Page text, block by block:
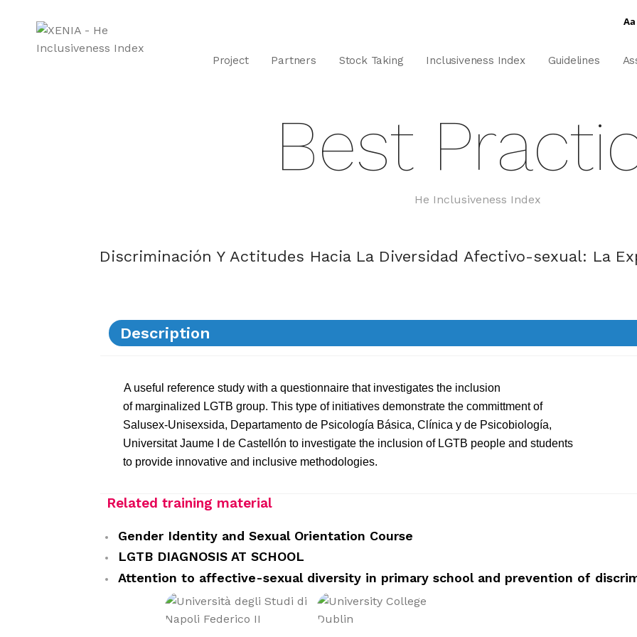
Project Partners Stock Taking Inclusiveness Index Guidelines
Best
He Inclusiveness Index
Discriminación Y Actitudes Hacia La Diversidad Afectivo-sexual: La
Description
A useful reference study with a questionnaire that investigates the inclusion
of marginalized LGTB group. This type of initiatives demonstrate the committment of
Salusex-Unisexsida, Departamento de Psicología Básica, Clínica y de Psicobiología,
Universitat Jaume I de Castellón to investigate the inclusion of LGTB people and students
to provide innovative and inclusive methodologies.
Related training material
Gender Identity and Sexual Orientation Course
LGTB DIAGNOSIS AT SCHOOL
Attention to affective-sexual diversity in primary school and prevention of